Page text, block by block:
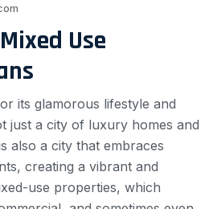
Use
its glamorous lifestyle and
just a city of luxury homes and
also a city that embraces
creating a vibrant and
use properties, which